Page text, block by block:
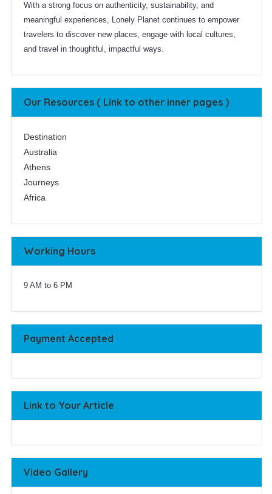
With a strong focus on authenticity, sustainability, and
meaningful experiences, Lonely Planet continues to empower
travelers to discover new places, engage with local cultures,
and travel in thoughtful, impactful ways.
Our Resources ( Link to other inner pages )
Destination
Australia
Athens
Journeys
Africa
Working Hours
9 AM to 6 PM
Payment Accepted
Link to Your Article
Video Gallery